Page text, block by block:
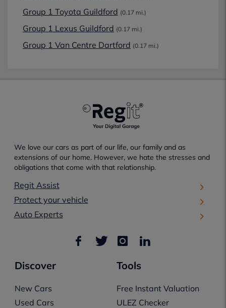
Group 1 Toyota Guildford (0.17 mi.)
Group 1 Lexus Guildford (0.17 mi.)
Group 1 Van Centre Dartford (0.17 mi.)
We love our cars as part of our life, our family and as
extensions of our home. However, we hate the stresses and
obligations that come with that relationship.
Regit Assist
Protect your vehicle
Auto Experts
Discover
New Cars
Used Cars
Tools
Free Instant Valuation
ULEZ Checker